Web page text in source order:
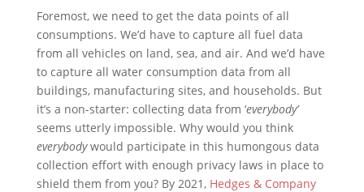
Foremost, we need to get the data points of all
consumptions. We’d have to capture all fuel data
from all vehicles on land, sea, and air. And we’d have
to capture all water consumption data from all
buildings, manufacturing sites, and households. But
it’s a non-starter: collecting data from ‘everybody’
seems utterly impossible. Why would you think
everybodywould participate in this humongous data
collection effort with enough privacy laws in place to
shield them from you? By 2021, Hedges & Company